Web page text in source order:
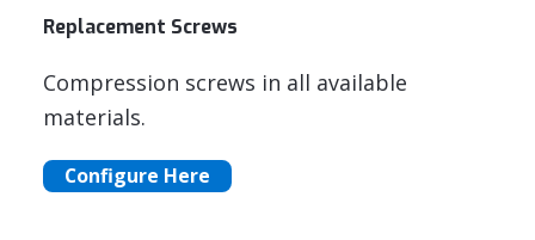
Replacement Screws
Compression screws in all available
materials.
Configure Here